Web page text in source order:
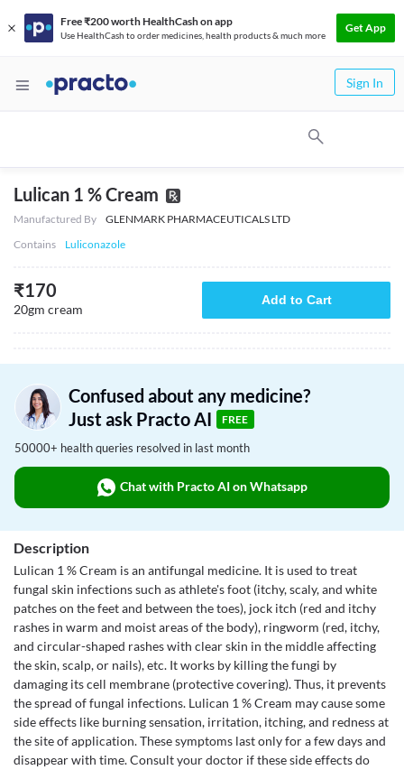
Free ₹200 worth HealthCash on app
Use HealthCash to order medicines, health products & much more
Get App
Sign In
Lulican 1 % Cream
Manufactured By
GLENMARK PHARMACEUTICALS LTD
Contains
Luliconazole
₹170
20gm cream
Add to Cart
Confused about any medicine?
Just ask Practo AI
FREE
50000+ health queries resolved in last month
Chat with Practo AI on Whatsapp
Description
Lulican 1 % Cream is an antifungal medicine. It is used to treat
fungal skin infections such as athlete's foot (itchy, scaly, and white
patches on the feet and between the toes), jock itch (red and itchy
rashes in warm and moist areas of the body), ringworm (red, itchy,
and circular-shaped rashes with clear skin in the middle affecting
the skin, scalp, or nails), etc. It works by killing the fungi by
damaging its cell membrane (protective covering). Thus, it prevents
the spread of fungal infections. Lulican 1 % Cream may cause some
side effects like burning sensation, irritation, itching, and redness at
the site of application. These symptoms last only for a few days and
disappear with time. Consult your doctor if these side effects do